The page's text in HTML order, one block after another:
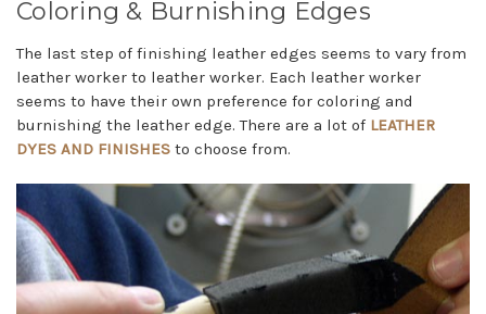
Coloring & Burnishing Edges
The last step of finishing leather edges seems to vary from
leather worker to leather worker. Each leather worker
seems to have their own preference for coloring and
burnishing the leather edge. There are a lot of LEATHER
DYES AND FINISHES to choose from.